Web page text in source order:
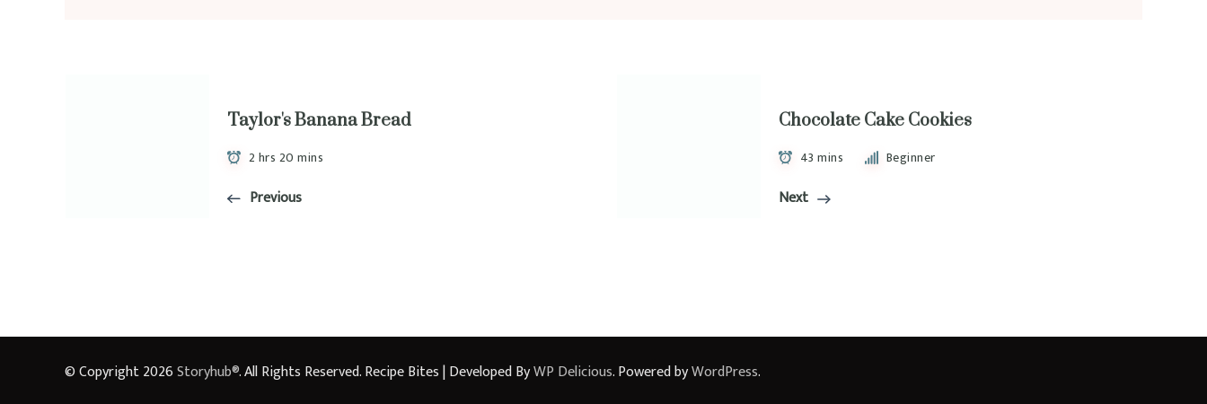
Taylor's Banana Bread
2 hrs 20 mins
Previous
Chocolate Cake Cookies
43 mins Beginner
Next
© Copyright 2026Storyhub®. All Rights Reserved.Recipe Bites | Developed ByWP Delicious. Powered byWordPress.